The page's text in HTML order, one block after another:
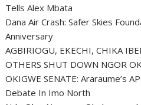
Tells Alex Mbata
Dana Air Crash: Safer Skies
Anniversary
AGBIRIOGU, EKECHI, CHIKA
OTHERS SHUT DOWN NGOR
OKIGWE SENATE: Araraume’s
Debate In Imo North